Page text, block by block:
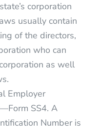
corporation
usually contain
of the directors,
who can
as well
Employer
SS4. A
Number is